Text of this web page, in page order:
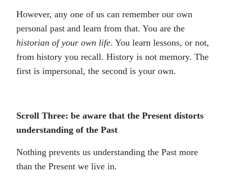
However, any one of us can remember our own
personal past and learn from that. You are the
historian of your own life. You learn lessons, or not,
from history you recall. History is not memory. The
first is impersonal, the second is your own.
Scroll Three: be aware that the Present distorts
understanding of the Past
Nothing prevents us understanding the Past more
than the Present we live in.